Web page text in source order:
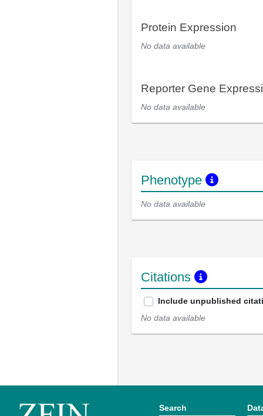
Protein Expression
No data available
Reporter Gene
No data available
Phenotype
No data available
Citations
Include unpublished
No data available
Search